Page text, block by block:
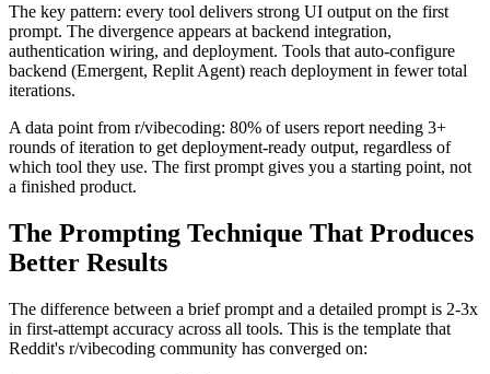
The key pattern: every tool delivers strong UI output on the first
prompt. The divergence appears at backend integration,
authentication wiring, and deployment. Tools that auto-configure
backend (Emergent, Replit Agent) reach deployment in fewer total
iterations.
A data point from r/vibecoding: 80% of users report needing 3+
rounds of iteration to get deployment-ready output, regardless of
which tool they use. The first prompt gives you a starting point, not
a finished product.
The Prompting Technique That Produces
Better Results
The difference between a brief prompt and a detailed prompt is 2-3x
in first-attempt accuracy across all tools. This is the template that
Reddit's r/vibecoding community has converged on: